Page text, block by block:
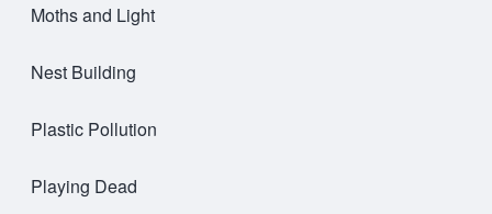
Moths and Light
Nest Building
Plastic Pollution
Playing Dead